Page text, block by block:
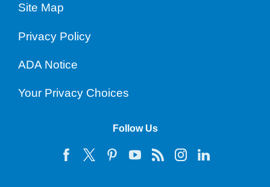
Site Map
Privacy Policy
ADA Notice
Your Privacy Choices
Follow Us